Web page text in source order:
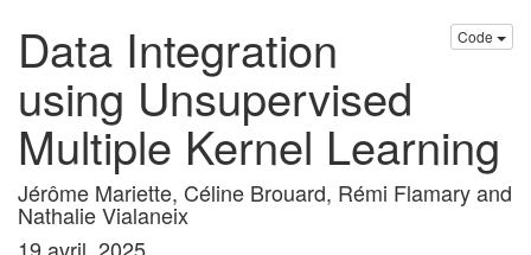
Code
Data Integration
using Unsupervised
Multiple Kernel Learning
Jérôme Mariette, Céline Brouard, Rémi Flamary and
Nathalie Vialaneix